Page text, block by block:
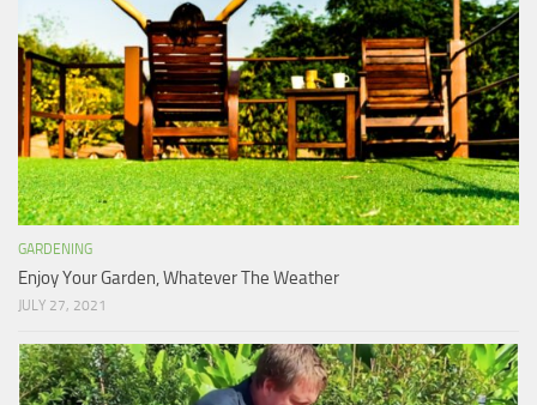
GARDENING
Enjoy Your Garden, Whatever The Weather
JULY 27, 2021